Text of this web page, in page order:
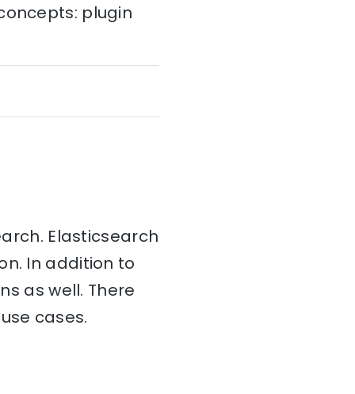
plugin
Elasticsearch
In addition to
as well. There
cases.